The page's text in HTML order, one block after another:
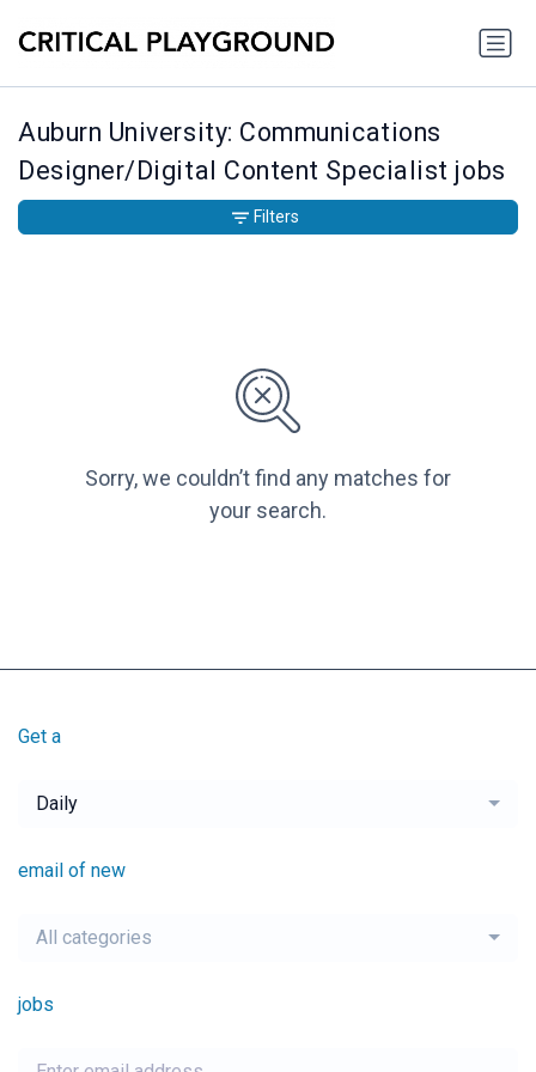
Auburn University: Communications
Designer/Digital Content Specialist jobs
Sorry, we couldn’t find any matches for
your search.
Filters
Get a
Daily
email of new
All categories
jobs